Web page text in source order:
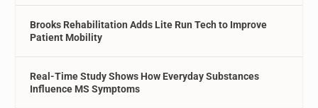
Brooks Rehabilitation Adds Lite Run Tech to Improve
Patient Mobility
Real-Time Study Shows How Everyday Substances
Influence MS Symptoms